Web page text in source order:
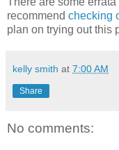
recommend checking
plan on trying out this
kelly smith at 7:00 AM
Share
No comments: